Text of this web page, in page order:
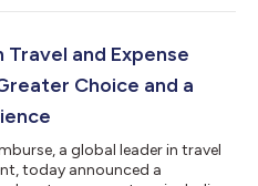
sourcing workflow so they
Bringing Travel Intelligence
Travel and Expense
Choice and a
a global leader in travel
today announced a